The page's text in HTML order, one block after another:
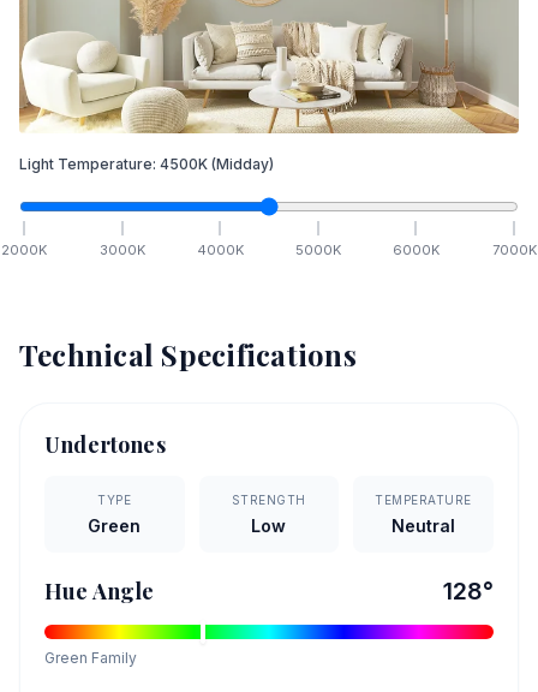
Light Temperature: 4500K (Midday)
2000K 3000K 4000K 5000K 6000K 7000K
Technical Specifications
Undertones
TYPE
Green
STRENGTH
Low
TEMPERATURE
Neutral
Hue Angle 128°
Green Family